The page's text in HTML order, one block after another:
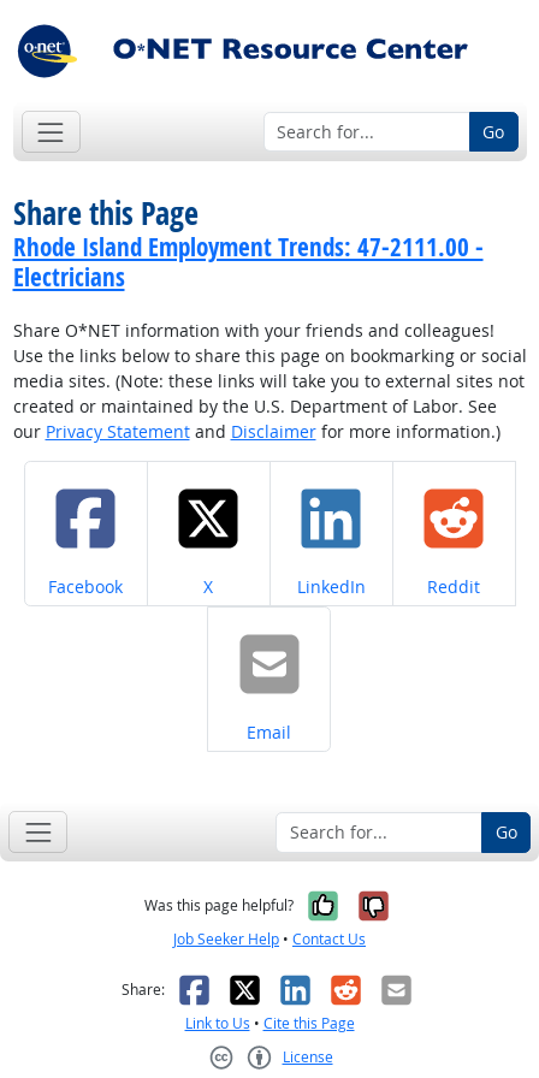
Go
Share this Page
Rhode Island Employment Trends: 47-2111.00 -
Electricians
Share O*NET information with your friends and colleagues!
Use the links below to share this page on bookmarking or social
media sites. (Note: these links will take you to external sites not
created or maintained by the U.S. Department of Labor. See
our Privacy Statementand Disclaimerfor more information.)
Share on
Facebook Share on
X Share on
LinkedIn Share on
Reddit
Share on
Email
Go
Was this page helpful? Yes, it was
No, it was
Job Seeker Help • Contact Us
Share: Facebook
X LinkedIn
RedditEmail
Link to Us • Cite this Page
License